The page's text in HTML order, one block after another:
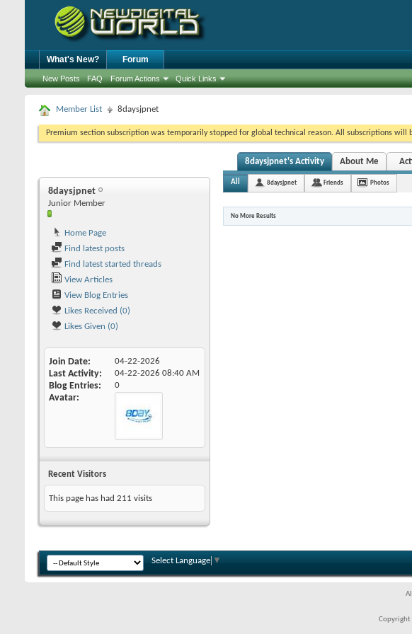
What's New? Forum
New Posts FAQ Forum Actions Quick Links
Member List 8daysjpnet
Premium section subscription was temporarily stopped for global technical reason. All subscriptions
8daysjpnet
Junior Member
Home Page
Find latest posts
Find latest started threads
View Articles
View Blog Entries
Likes Received (0)
Likes Given (0)
Join Date 04-22-2026
Last Activity 04-22-2026 08:40 AM
Blog Entries 0
Avatar
Recent Visitors
This page has had 211 visits
8daysjpnet's Activity About Me
All 8daysjpnet Friends Photos
No More Results
Select Language ▼
Copyright